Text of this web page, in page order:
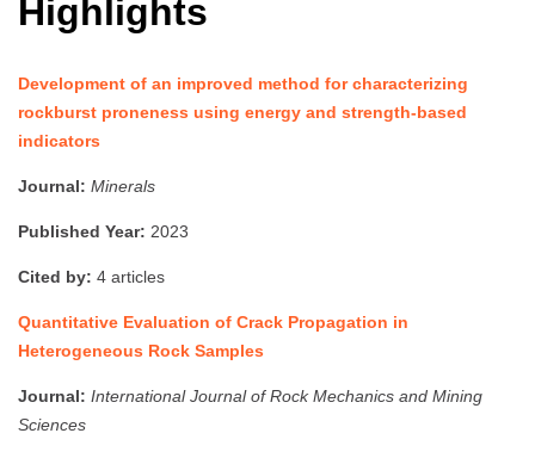
Highlights
Development of an improved method for characterizing
rockburst proneness using energy and strength-based
indicators
Journal: Minerals
Published Year: 2023
Cited by: 4 articles
Quantitative Evaluation of Crack Propagation in
Heterogeneous Rock Samples
Journal: International Journal of Rock Mechanics and Mining
Sciences